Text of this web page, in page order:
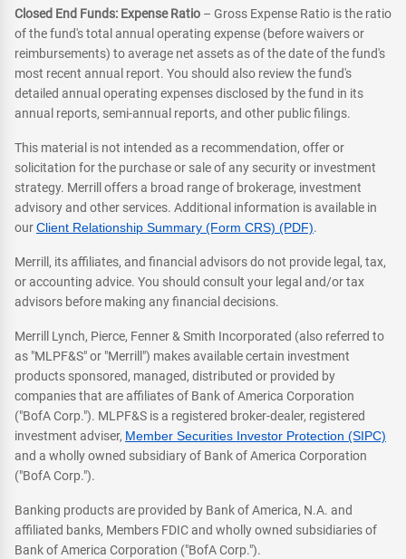
Closed End Funds: Expense Ratio – Gross Expense Ratio is the ratio
of the fund's total annual operating expense (before waivers or
reimbursements) to average net assets as of the date of the fund's
most recent annual report. You should also review the fund's
detailed annual operating expenses disclosed by the fund in its
annual reports, semi-annual reports, and other public filings.
This material is not intended as a recommendation, offer or
solicitation for the purchase or sale of any security or investment
strategy. Merrill offers a broad range of brokerage, investment
advisory and other services. Additional information is available in
ourClient Relationship Summary (Form CRS) (PDF).
Merrill, its affiliates, and financial advisors do not provide legal, tax,
or accounting advice. You should consult your legal and/or tax
advisors before making any financial decisions.
Merrill Lynch, Pierce, Fenner & Smith Incorporated (also referred to
as "MLPF&S" or "Merrill") makes available certain investment
products sponsored, managed, distributed or provided by
companies that are affiliates of Bank of America Corporation
("BofA Corp."). MLPF&S is a registered broker-dealer, registered
investment adviser, Member Securities Investor Protection (SIPC)
and a wholly owned subsidiary of Bank of America Corporation
("BofA Corp.").
Banking products are provided by Bank of America, N.A. and
affiliated banks, Members FDIC and wholly owned subsidiaries of
Bank of America Corporation ("BofA Corp.").